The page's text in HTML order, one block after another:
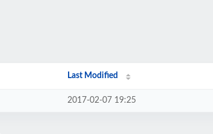
Last Modified
2017-02-07 19:25